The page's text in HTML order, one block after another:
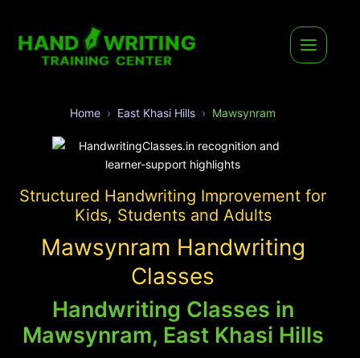
Home East Khasi Hills Mawsynram
Structured Handwriting Improvement for
Kids, Students and Adults
Mawsynram Handwriting
Classes
Handwriting Classes in
Mawsynram, East Khasi Hills